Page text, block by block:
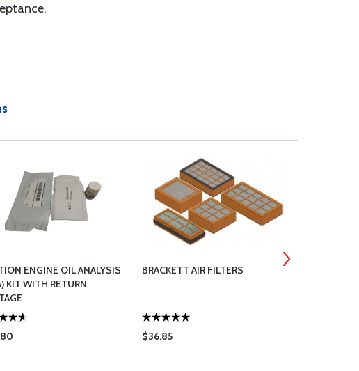
ENGINE OIL ANALYSIS
KIT WITH RETURN
BRACKETT AIR FILTERS
$36.85